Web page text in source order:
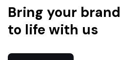
Bring your brand
to life with us